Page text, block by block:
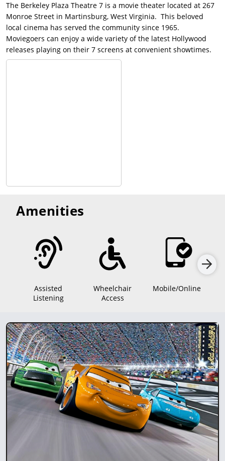
The Berkeley Plaza Theatre 7 is a movie theater located at 267
Monroe Street in Martinsburg, West Virginia. This beloved
local cinema has served the community since 1965.
Moviegoers can enjoy a wide variety of the latest Hollywood
releases playing on their 7 screens at convenient showtimes.
Amenities
Assisted
Listening
Wheelchair
Access
Mobile/Online